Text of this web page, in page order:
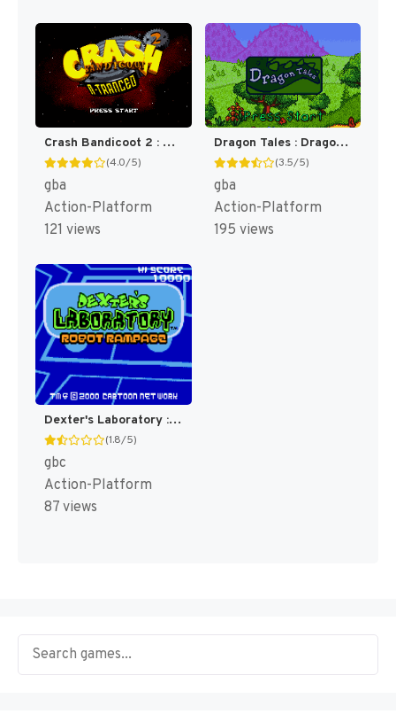
Crash Bandicoot 2 : N-Tranced [US]
(4.0/5)
gba
Action-Platform
121 views
Dragon Tales : Dragon Adventures [US]
(3.5/5)
gba
Action-Platform
195 views
Dexter's Laboratory : Robot Rampage [US,EU](Best)
(1.8/5)
gbc
Action-Platform
87 views